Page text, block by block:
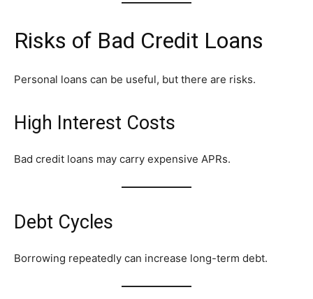
Risks of Bad Credit Loans
Personal loans can be useful, but there are risks.
High Interest Costs
Bad credit loans may carry expensive APRs.
Debt Cycles
Borrowing repeatedly can increase long-term debt.